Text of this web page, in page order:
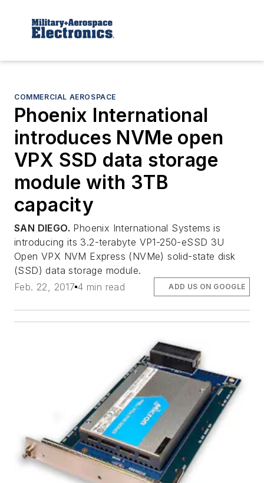
COMMERCIAL AEROSPACE
Phoenix International
introduces NVMe open
VPX SSD data storage
module with 3TB
capacity
SAN DIEGO. Phoenix International Systems is
introducing its 3.2-terabyte VP1-250-eSSD 3U
Open VPX NVM Express (NVMe) solid-state disk
(SSD) data storage module.
Feb. 22, 2017 4 min read ADD US ON GOOGLE